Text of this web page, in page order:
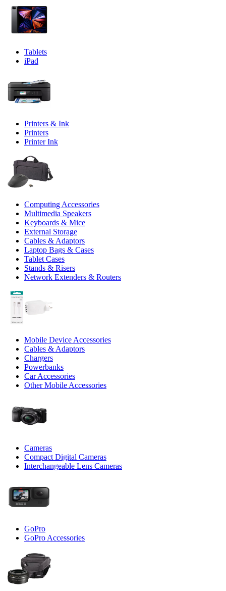
Tablets
iPad
Printers & Ink
Printers
Printer Ink
Computing Accessories
Multimedia Speakers
Keyboards & Mice
External Storage
Cables & Adaptors
Laptop Bags & Cases
Tablet Cases
Stands & Risers
Network Extenders & Routers
Mobile Device Accessories
Cables & Adaptors
Chargers
Powerbanks
Car Accessories
Other Mobile Accessories
Cameras
Compact Digital Cameras
Interchangeable Lens Cameras
GoPro
GoPro Accessories